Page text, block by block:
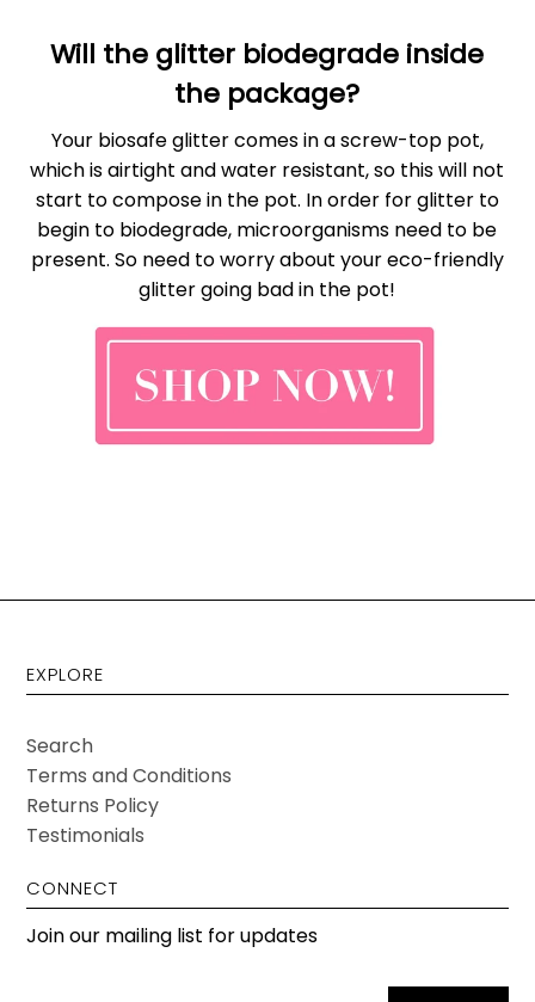
Will the glitter biodegrade inside
the package?
Your biosafe glitter comes in a screw-top pot,
which is airtight and water resistant, so this will not
start to compose in the pot. In order for glitter to
begin to biodegrade, microorganisms need to be
present. So need to worry about your eco-friendly
glitter going bad in the pot!
EXPLORE
Search
Terms and Conditions
Returns Policy
Testimonials
CONNECT
Join our mailing list for updates